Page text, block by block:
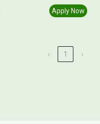
Apply
Apply Now
‹ 1 ›